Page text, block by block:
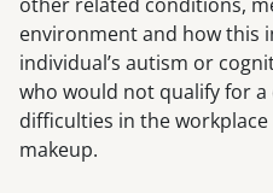
environment and how this
individual’s autism or
who would not qualify for a
difficulties in the
makeup.